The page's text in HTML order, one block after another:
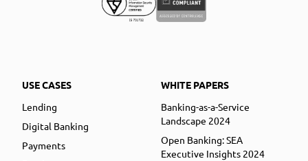
USE CASES
Lending
Digital Banking
Payments
WHITE PAPERS
Banking-as-a-Service
Landscape 2024
Open Banking: SEA
Executive Insights 2024